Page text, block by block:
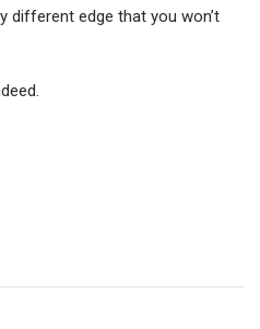
different edge that you won’t